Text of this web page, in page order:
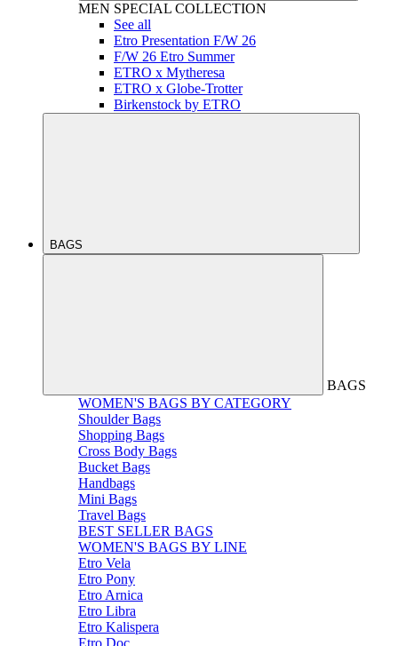
MEN SPECIAL COLLECTION
See all
Etro Presentation F/W 26
F/W 26 Etro Summer
ETRO x Mytheresa
ETRO x Globe-Trotter
Birkenstock by ETRO
BAGS
BAGS
WOMEN'S BAGS BY CATEGORY
Shoulder Bags
Shopping Bags
Cross Body Bags
Bucket Bags
Handbags
Mini Bags
Travel Bags
BEST SELLER BAGS
WOMEN'S BAGS BY LINE
Etro Vela
Etro Pony
Etro Arnica
Etro Libra
Etro Kalispera